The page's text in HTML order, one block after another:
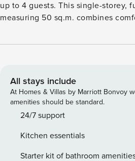
up to 4 guests. This single-storey,
measuring 50 sq.m. combines
of lush gardens and majestic
which have both functionality and
features two cozy bedrooms, each
beds that can be converted into
accommodate various guest
mosquito nets and air conditioning for
open plan living area seamlessly
All stays include
At Homes & Villas by Marriott Bonvoy
amenities should be standard.
24/7 support
Kitchen essentials
Starter kit of bathroom